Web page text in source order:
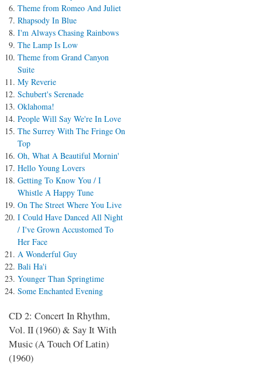
Theme from Romeo And Juliet
Rhapsody In Blue
I'm Always Chasing Rainbows
The Lamp Is Low
Theme from Grand Canyon
Suite
My Reverie
Schubert's Serenade
Oklahoma!
People Will Say We're In Love
The Surrey With The Fringe On
Top
Oh, What A Beautiful Mornin'
Hello Young Lovers
Getting To Know You / I
Whistle A Happy Tune
On The Street Where You Live
I Could Have Danced All Night
/ I've Grown Accustomed To
Her Face
A Wonderful Guy
Bali Ha'i
Younger Than Springtime
Some Enchanted Evening
CD 2: Concert In Rhythm,
Vol. II (1960) & Say It With
Music (A Touch Of Latin)
(1960)